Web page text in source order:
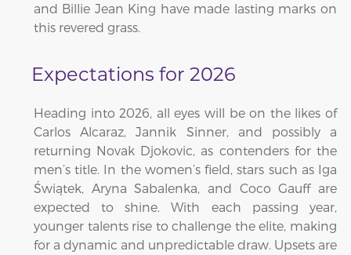
and Billie Jean King have made lasting marks on
this revered grass.
Expectations for 2026
Heading into 2026, all eyes will be on the likes of
Carlos Alcaraz, Jannik Sinner, and possibly a
returning Novak Djokovic, as contenders for the
men’s title. In the women’s field, stars such as Iga
Świątek, Aryna Sabalenka, and Coco Gauff are
expected to shine. With each passing year,
younger talents rise to challenge the elite, making
for a dynamic and unpredictable draw. Upsets are